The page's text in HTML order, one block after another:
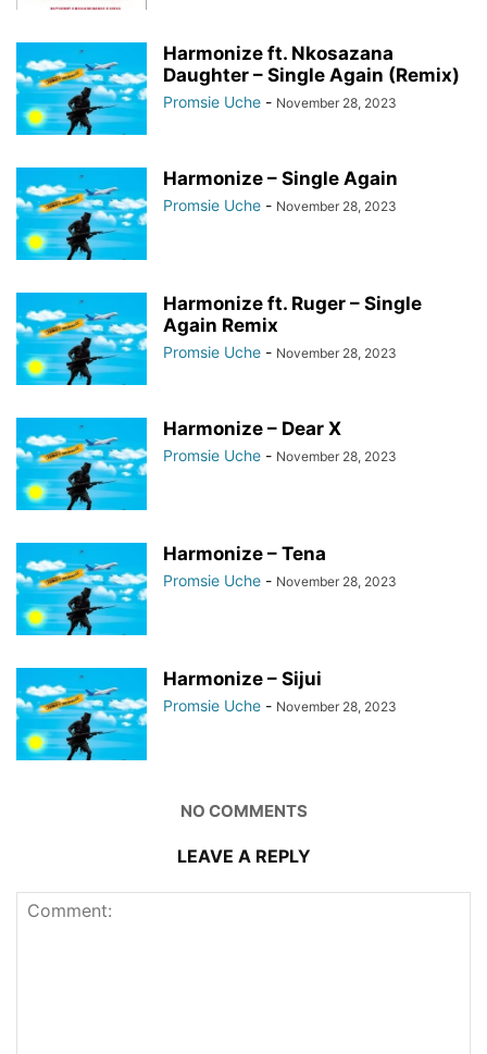
Harmonize ft. Nkosazana
Daughter – Single Again (Remix)
Promsie Uche - November 28, 2023
Harmonize – Single Again
Promsie Uche - November 28, 2023
Harmonize ft. Ruger – Single
Again Remix
Promsie Uche - November 28, 2023
Harmonize – Dear X
Promsie Uche - November 28, 2023
Harmonize – Tena
Promsie Uche - November 28, 2023
Harmonize – Sijui
Promsie Uche - November 28, 2023
NO COMMENTS
LEAVE A REPLY